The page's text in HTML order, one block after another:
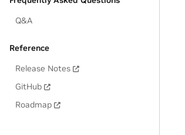
Q&A
Reference
Release Notes
GitHub
Roadmap